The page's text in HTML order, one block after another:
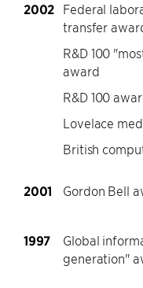
2002 Federal
transfer
R&D 100
award
R&D 100
Lovelace
British
2001 Gordon Bell
1997
Global
generation"